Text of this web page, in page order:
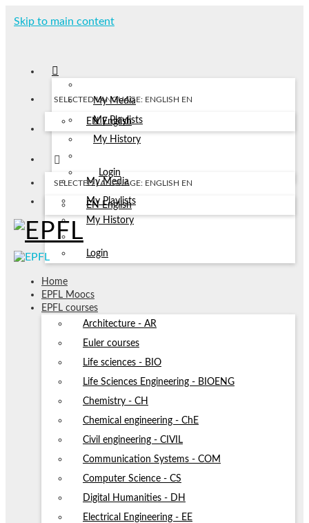
Skip to main content
My Media
My Playlists
My History
Login
SELECTED LANGUAGE: ENGLISH EN
EN English
My Media
My Playlists
My History
Login
SELECTED LANGUAGE: ENGLISH EN
EN English
Home
EPFL Moocs
EPFL courses
Architecture - AR
Euler courses
Life sciences - BIO
Life Sciences Engineering - BIOENG
Chemistry - CH
Chemical engineering - ChE
Civil engineering - CIVIL
Communication Systems - COM
Computer Science - CS
Digital Humanities - DH
Electrical Engineering - EE